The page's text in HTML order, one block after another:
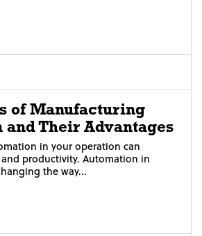
of Manufacturing
Their Advantages
in your operation can
productivity. Automation in
the way...